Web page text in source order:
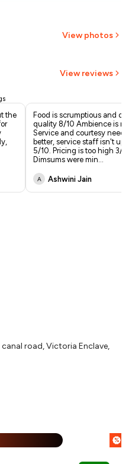
View photos
View reviews
the
Food is scrumptious and of
quality 8/10 Ambience is
Service and courtesy needs
better, service staff isn't
5/10. Pricing is too high 3/
Dimsums were min...
A Ashwini Jain
road, Victoria Enclave,
%